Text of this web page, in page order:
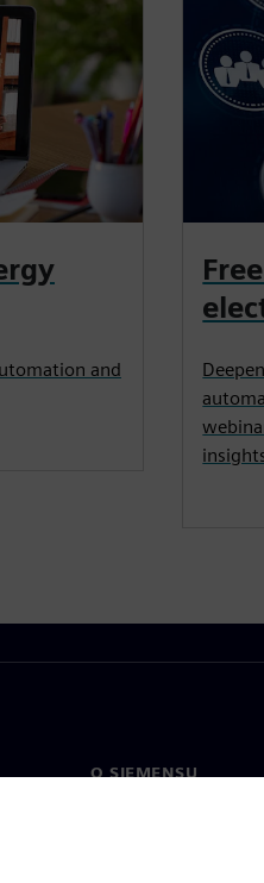
and
O SIEMENSU